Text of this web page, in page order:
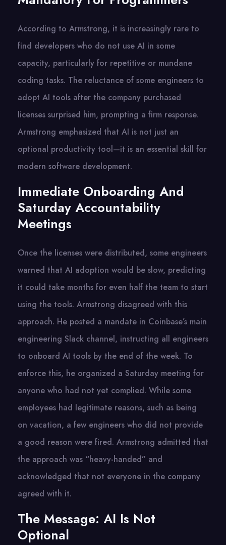
According to Armstrong, it is increasingly rare to
find developers who do not use AI in some
capacity, particularly for repetitive or mundane
coding tasks. The reluctance of some engineers to
adopt AI tools after the company purchased
licenses surprised him, prompting a firm response.
Armstrong emphasized that AI is not just an
optional productivity tool—it is an essential skill for
modern software development.
Immediate Onboarding And
Saturday Accountability
Meetings
Once the licenses were distributed, some engineers
warned that AI adoption would be slow, predicting
it could take months for even half the team to start
using the tools. Armstrong disagreed with this
approach. He posted a mandate in Coinbase’s main
engineering Slack channel, instructing all engineers
to onboard AI tools by the end of the week. To
enforce this, he organized a Saturday meeting for
anyone who had not yet complied. While some
employees had legitimate reasons, such as being
on vacation, a few engineers who did not provide
a good reason were fired. Armstrong admitted that
the approach was “heavy-handed” and
acknowledged that not everyone in the company
agreed with it.
The Message: AI Is Not
Optional